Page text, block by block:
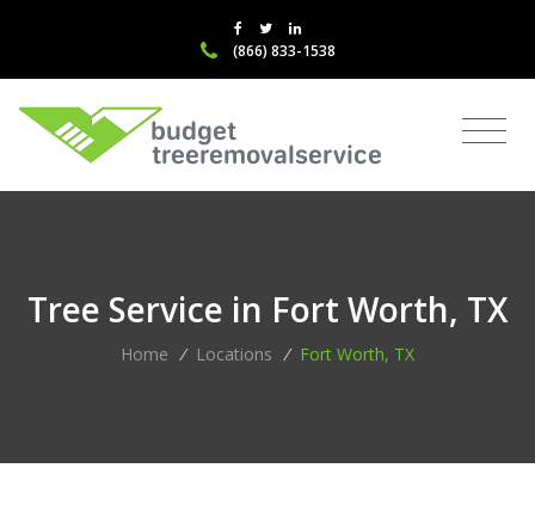
(866) 833-1538
Tree Service in Fort Worth, TX
Home / Locations / Fort Worth, TX